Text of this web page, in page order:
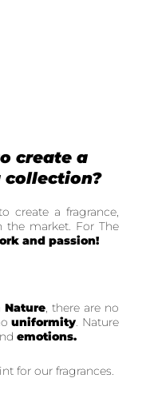
create a
collection?
create a fragrance,
market. For The
and passion!
Nature, there are no
uniformity. Nature
emotions.
for our fragrances.